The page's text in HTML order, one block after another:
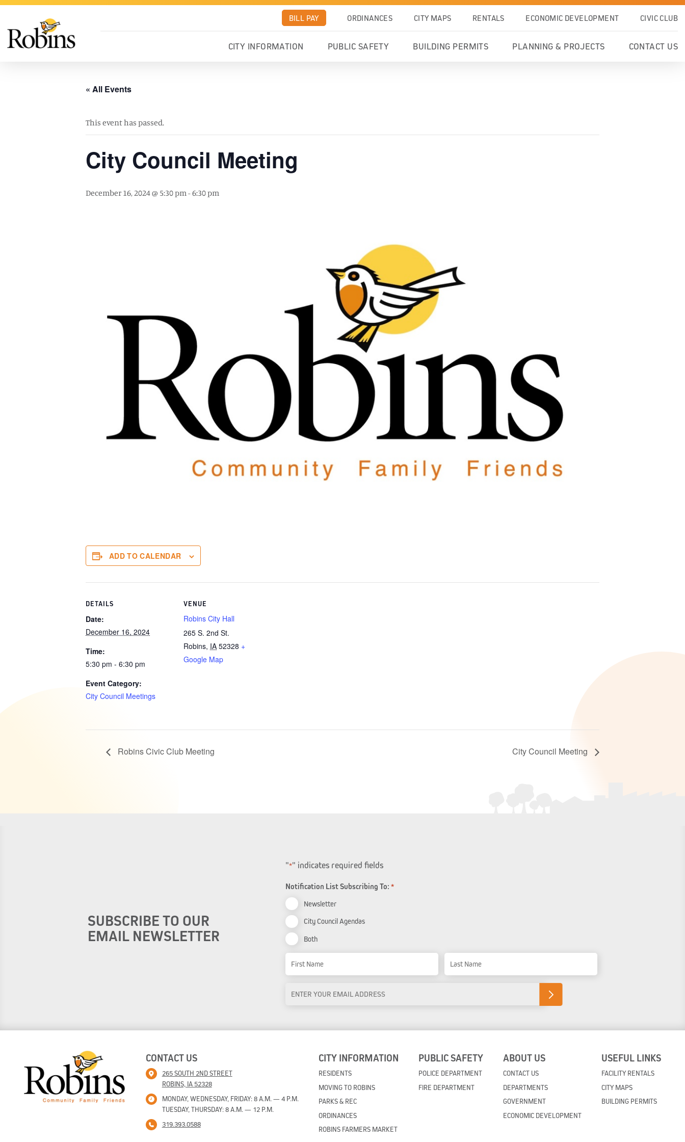
Skip to Main Content
BILL PAY ORDINANCES CITY MAPS RENTALS ECONOMIC DEVELOPMENT CIVIC CLUB
CITY INFORMATION PUBLIC SAFETY BUILDING PERMITS PLANNING & PROJECTS CONTACT US
« All Events
This event has passed.
City Council Meeting
December 16, 2024 @ 5:30 pm -6:30 pm
ADD TO CALENDAR
DETAILS
Date:
December 16, 2024
Time:
5:30 pm - 6:30 pm
Event Category:
City Council Meetings
VENUE
Robins City Hall
265 S. 2nd St.
Robins, IA 52328 +
Google Map
Robins Civic Club Meeting City Council Meeting
SUBSCRIBE TO OUR
EMAIL NEWSLETTER
"*" indicates required fields
Notification List Subscribing To: *
Newsletter
City Council Agendas
Both
CONTACT US
265 SOUTH 2ND STREET
ROBINS, IA 52328
MONDAY, WEDNESDAY, FRIDAY: 8 A.M. — 4 P.M.
TUESDAY, THURSDAY: 8 A.M. — 12 P.M.
319.393.0588
CITY INFORMATION
RESIDENTS
MOVING TO ROBINS
PARKS & REC
ORDINANCES
ROBINS FARMERS MARKET
PUBLIC SAFETY
POLICE DEPARTMENT
FIRE DEPARTMENT
ABOUT US
CONTACT US
DEPARTMENTS
GOVERNMENT
ECONOMIC DEVELOPMENT
USEFUL LINKS
FACILITY RENTALS
CITY MAPS
BUILDING PERMITS